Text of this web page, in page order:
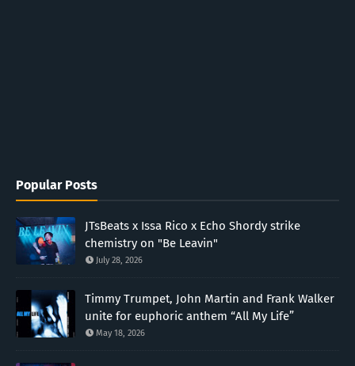
Popular Posts
JTsBeats x Issa Rico x Echo Shordy strike
chemistry on "Be Leavin"
July 28, 2026
Timmy Trumpet, John Martin and Frank Walker
unite for euphoric anthem “All My Life”
May 18, 2026